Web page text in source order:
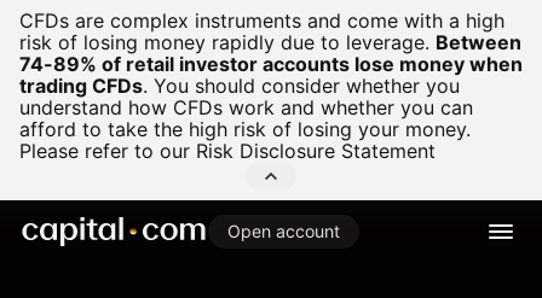
CFDs are complex instruments and come with a high
risk of losing money rapidly due to leverage. Between
74-89% of retail investor accounts lose money when
trading CFDs. You should consider whether you
understand how CFDs work and whether you can
afford to take the high risk of losing your money.
Please refer to our Risk Disclosure Statement
Open account